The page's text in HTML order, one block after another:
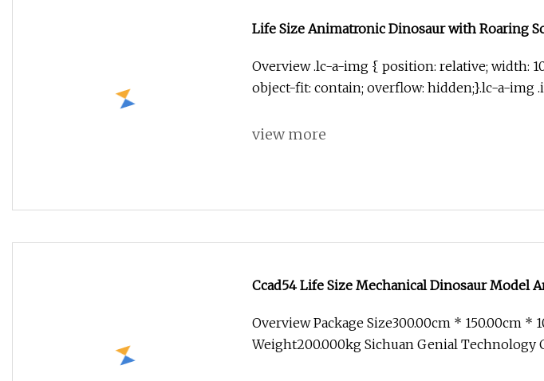
Life Size Animatronic Dinosaur with Roaring
Overview .lc-a-img { position: relative; width:
object-fit: contain; overflow: hidden;}.lc-a-img
view more
Ccad54 Life Size Mechanical Dinosaur Model
Overview Package Size300.00cm * 150.00cm *
Weight200.000kg Sichuan Genial Technology